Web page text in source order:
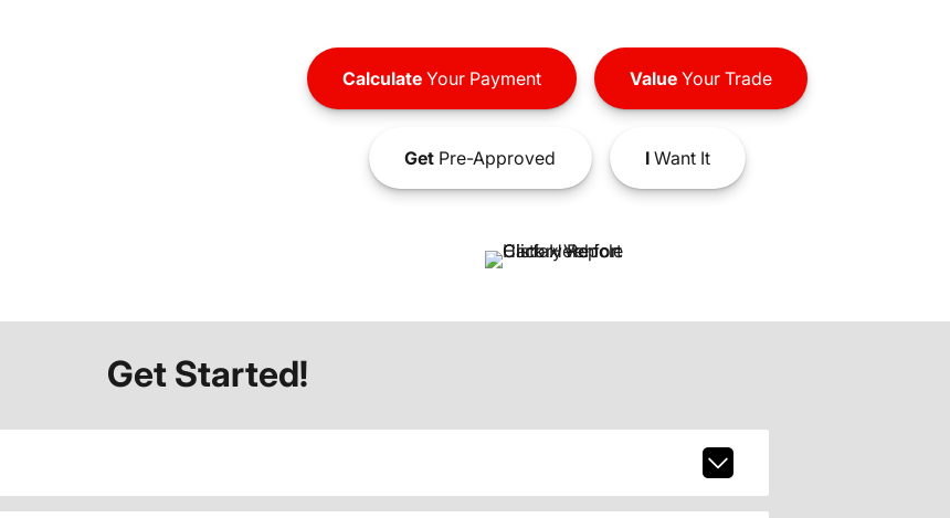
CalculateYour Payment ValueYour Trade
GetPre-Approved IWant It
Get Started!